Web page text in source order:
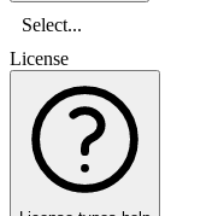
Select...
License